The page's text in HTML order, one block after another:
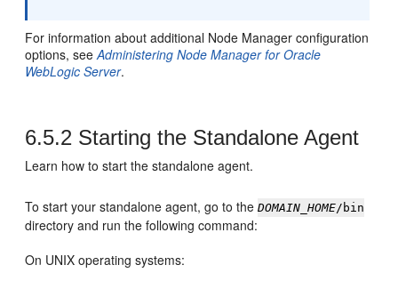
For information about additional Node Manager configuration
options, seeAdministering Node Manager for Oracle
WebLogic Server.
6.5.2 Starting the Standalone Agent
Learn how to start the standalone agent.
To start your standalone agent, go to theDOMAIN_HOME/bin
directory and run the following command:
On UNIX operating systems: